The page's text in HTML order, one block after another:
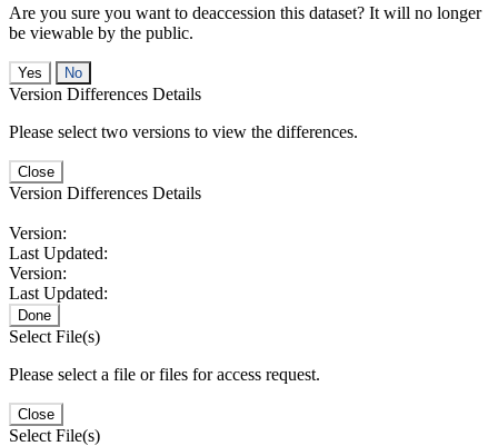
Are you sure you want to deaccession this dataset? It will no longer
be viewable by the public.
No
Version Differences Details
Please select two versions to view the differences.
Close
Version Differences Details
Version:
Last Updated:
Version:
Last Updated:
Done
Select File(s)
Please select a file or files for access request.
Close
Select File(s)